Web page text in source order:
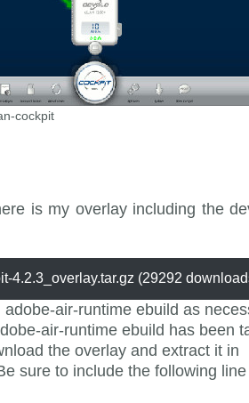
cockpit
is my overlay including the
4.2.3_overlay.tar.gz (29292
air-runtime ebuild as
air-runtime ebuild has been
the overlay and extract it in
sure to include the following